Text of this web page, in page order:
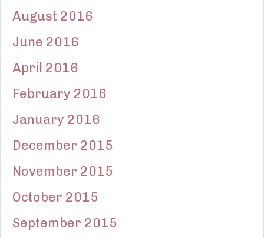
August 2016
June 2016
April 2016
February 2016
January 2016
December 2015
November 2015
October 2015
September 2015